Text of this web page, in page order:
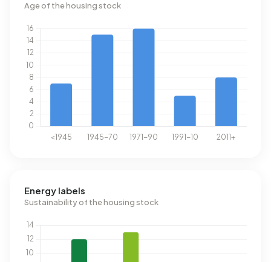
Age of the housing stock
Energy labels
Sustainability of the housing stock